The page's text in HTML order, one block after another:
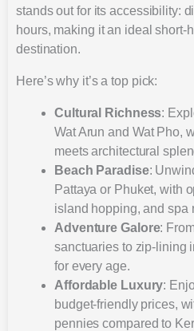
stands out for its accessibility:
hours, making it an ideal short-
destination.
Here’s why it’s a top pick:
Cultural Richness:
Wat Arun and Wat Pho,
meets architectural
Beach Paradise:
Pattaya or Phuket, with
island hopping, and spa
Adventure Galore:
sanctuaries to zip-lining
for every age.
Affordable Luxury:
budget-friendly prices,
pennies compared to